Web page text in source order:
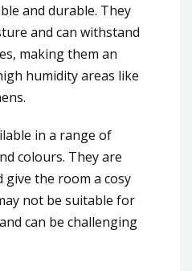
and durable. They
and can withstand
making them an
humidity areas like
in a range of
colours. They are
the room a cosy
not be suitable for
can be challenging